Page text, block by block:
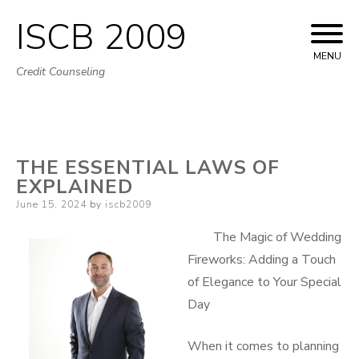
Skip
to
ISCB 2009
Credit Counseling
MENU
THE ESSENTIAL LAWS OF
EXPLAINED
Posted
June 15, 2024 by iscb2009
The Magic of Wedding
Fireworks: Adding a Touch
of Elegance to Your Special
Day
When it comes to planning